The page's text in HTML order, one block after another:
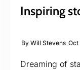
Inspiring
By Will Stevens Oct
Dreaming of